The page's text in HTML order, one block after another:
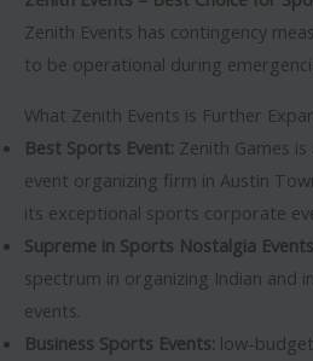
Zenith Events has contingency
to be operational during
What Zenith Events is Further
Best Sports Event: Zenith Games
event organizing firm in Austin
its exceptional sports corporate
Supreme in Sports Nostalgia
spectrum in organizing Indian and
events.
Business Sports Events: low-